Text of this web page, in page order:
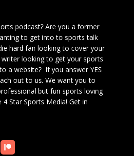
podcast? Are you a former
to get into to sports talk
hard fan looking to cover your
writer looking to get your sports
a website? If you answer YES
out to us. We want you to
but fun sports loving
4 Star Sports Media! Get in